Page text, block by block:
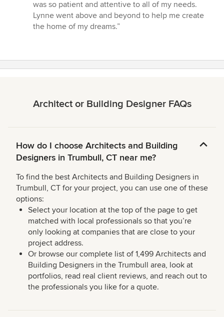
of
5
was so patient and attentive to all of my needs.
Lynne went above and beyond to help me create
the home of my dreams.”
Architect or Building Designer FAQs
How do I choose Architects and Building
Designers in Trumbull, CT near me?
To find the best Architects and Building Designers in
Trumbull, CT for your project, you can use one of these
options:
Select your location at the top of the page to get
matched with local professionals so that you’re
only looking at companies that are close to your
project address.
Or browse our complete list of 1,499 Architects and
Building Designers in the Trumbull area, look at
portfolios, read real client reviews, and reach out to
the professionals you like for a quote.